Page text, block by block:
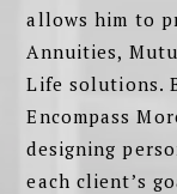
allows him to
Annuities,
Life solutions.
Encompass
designing
each client’s